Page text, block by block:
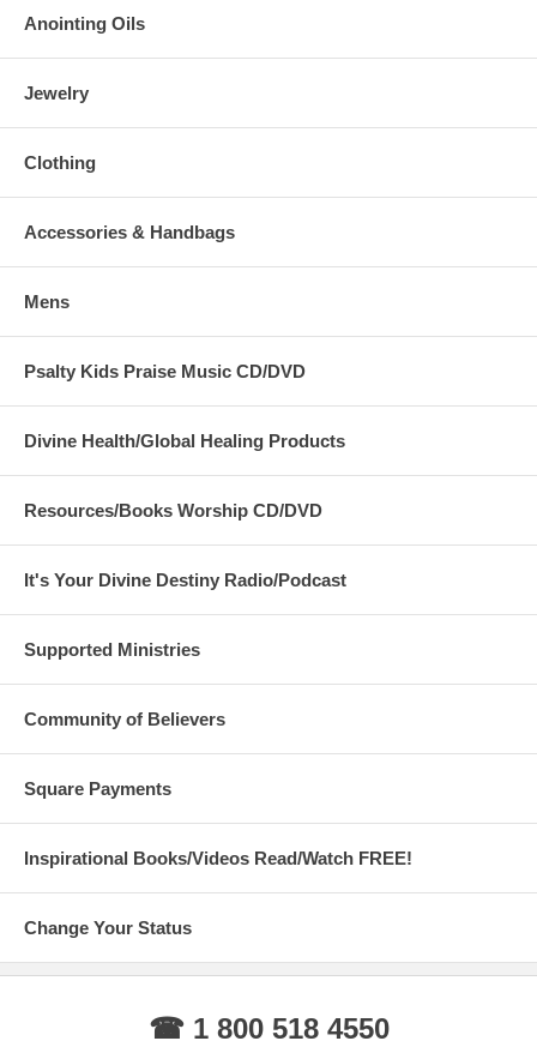
Anointing Oils
Jewelry
Clothing
Accessories & Handbags
Mens
Psalty Kids Praise Music CD/DVD
Divine Health/Global Healing Products
Resources/Books Worship CD/DVD
It's Your Divine Destiny Radio/Podcast
Supported Ministries
Community of Believers
Square Payments
Inspirational Books/Videos Read/Watch FREE!
Change Your Status
☎ 1 800 518 4550